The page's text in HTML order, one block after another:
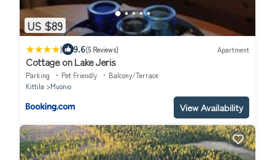
US $89
| 9.6(5 Reviews) Apartment
Cottage on Lake Jeris
Parking Pet Friendly
Balcony/Terrace
Kittila
Muonio
View Availability